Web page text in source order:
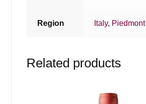
Region Italy, Piedmont
Related products